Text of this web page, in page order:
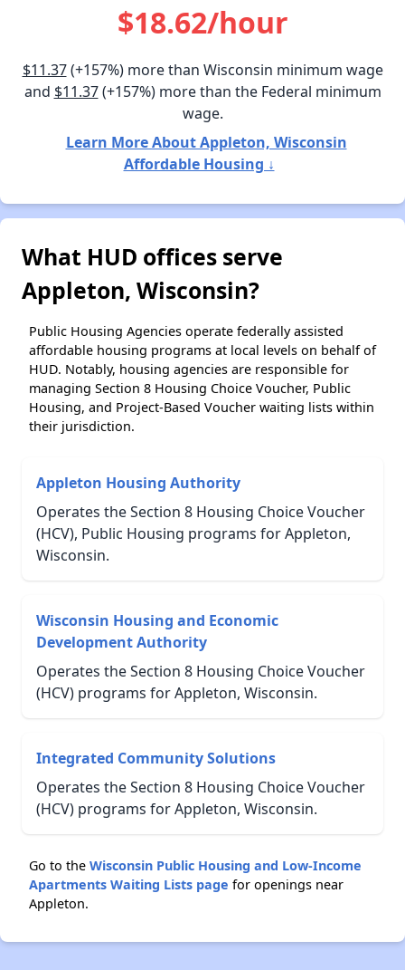
$18.62/hour
$11.37(+157%) more than Wisconsin minimum wage
and $11.37(+157%) more than the Federal minimum
wage.
Learn More About Appleton, Wisconsin
Affordable Housing ↓
What HUD offices serve
Appleton, Wisconsin?
Public Housing Agencies operate federally assisted
affordable housing programs at local levels on behalf of
HUD. Notably, housing agencies are responsible for
managing Section 8 Housing Choice Voucher, Public
Housing, and Project-Based Voucher waiting lists within
their jurisdiction.
Appleton Housing Authority
Operates the Section 8 Housing Choice Voucher
(HCV), Public Housing programs for Appleton,
Wisconsin.
Wisconsin Housing and Economic
Development Authority
Operates the Section 8 Housing Choice Voucher
(HCV) programs for Appleton, Wisconsin.
Integrated Community Solutions
Operates the Section 8 Housing Choice Voucher
(HCV) programs for Appleton, Wisconsin.
Go to the Wisconsin Public Housing and Low-Income
Apartments Waiting Lists page for openings near
Appleton.